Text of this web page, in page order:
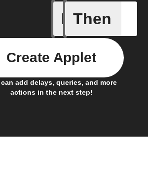
If
Action
Then
can add delays, queries, and more
actions in the next step!
Create Applet